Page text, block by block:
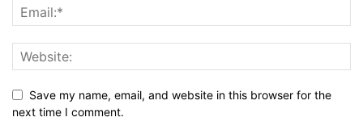
Save my name, email, and website in this browser for the
next time I comment.